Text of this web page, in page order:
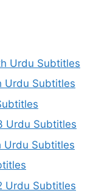
Urdu Subtitles
Urdu Subtitles
Urdu Subtitles
Urdu Subtitles
Urdu Subtitles